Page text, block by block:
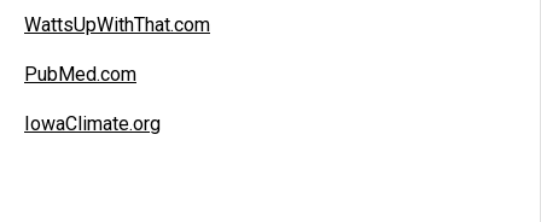
WattsUpWithThat.com
PubMed.com
IowaClimate.org